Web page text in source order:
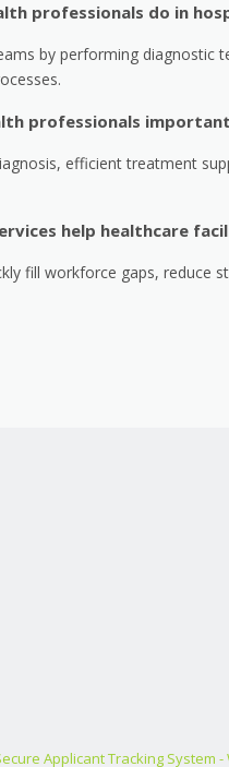
professionals do in
by performing diagnostic
professionals
efficient treatment
help healthcare
fill workforce gaps, reduce
Applicant Tracking System -